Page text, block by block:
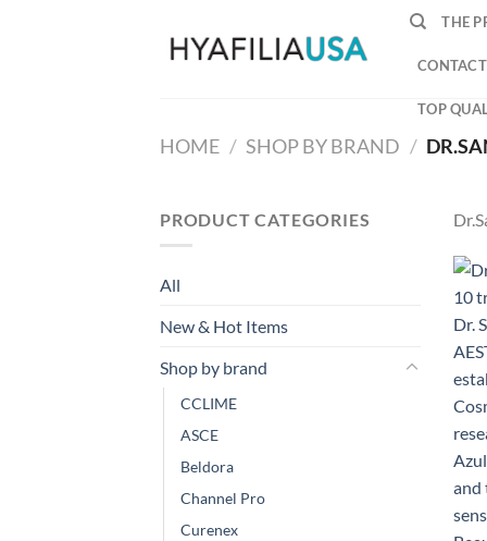
THE
CONTACT
TOP
HOME / SHOP BY BRAND /
PRODUCT CATEGORIES
All
New & Hot Items
Shop by brand
CCLIME
ASCE
Beldora
Channel Pro
Curenex